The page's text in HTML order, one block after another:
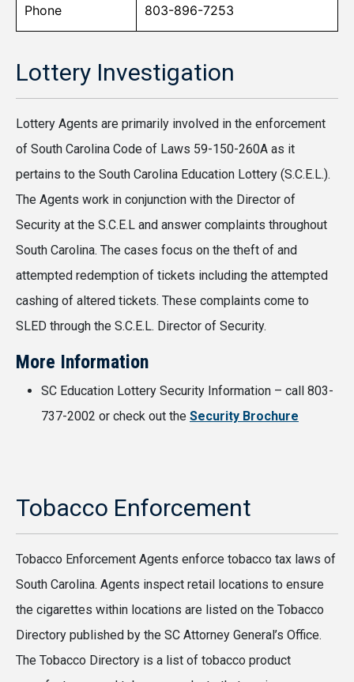
Phone 803-896-7253
Lottery Investigation
Lottery Agents are primarily involved in the enforcement
of South Carolina Code of Laws 59-150-260A as it
pertains to the South Carolina Education Lottery (S.C.E.L.).
The Agents work in conjunction with the Director of
Security at the S.C.E.L and answer complaints throughout
South Carolina. The cases focus on the theft of and
attempted redemption of tickets including the attempted
cashing of altered tickets. These complaints come to
SLED through the S.C.E.L. Director of Security.
More Information
SC Education Lottery Security Information – call 803-
737-2002 or check out the Security Brochure
Tobacco Enforcement
Tobacco Enforcement Agents enforce tobacco tax laws of
South Carolina. Agents inspect retail locations to ensure
the cigarettes within locations are listed on the Tobacco
Directory published by the SC Attorney General’s Office.
The Tobacco Directory is a list of tobacco product